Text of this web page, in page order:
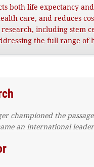
both life expectancy
care, and reduces
including stem
the full range of
championed the
an international